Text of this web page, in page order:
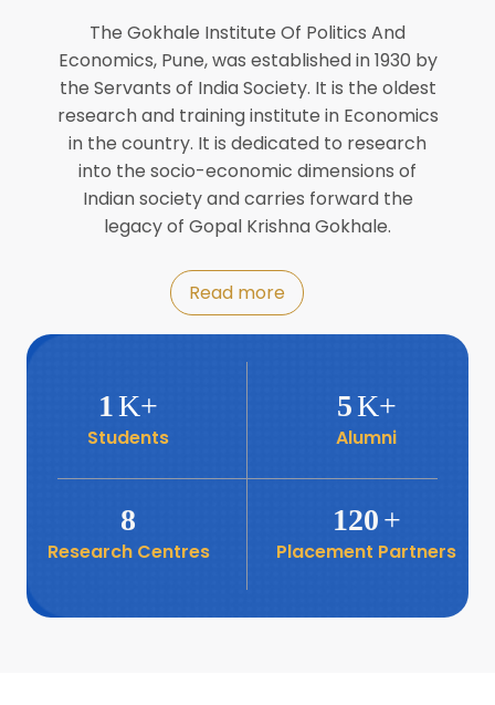
8
Jul
Workshop on Biofortified Crops by
DGRD
8
Jul World Population Day 2024
Roundtable with Revitalising Rainfed
Agriculture Network
6
Book launch: “प्रादेशिक विषमतेचा नवा
26
Business Relations
The Gokhale Institute Of Politics And
Economics, Pune, was established in 1930 by
the Servants of India Society. It is the oldest
research and training institute in Economics
in the country. It is dedicated to research
into the socio-economic dimensions of
Indian society and carries forward the
legacy of Gopal Krishna Gokhale.
Read more
1K+
Students
5K+
Alumni
8
Research Centres
120+
Placement Partners